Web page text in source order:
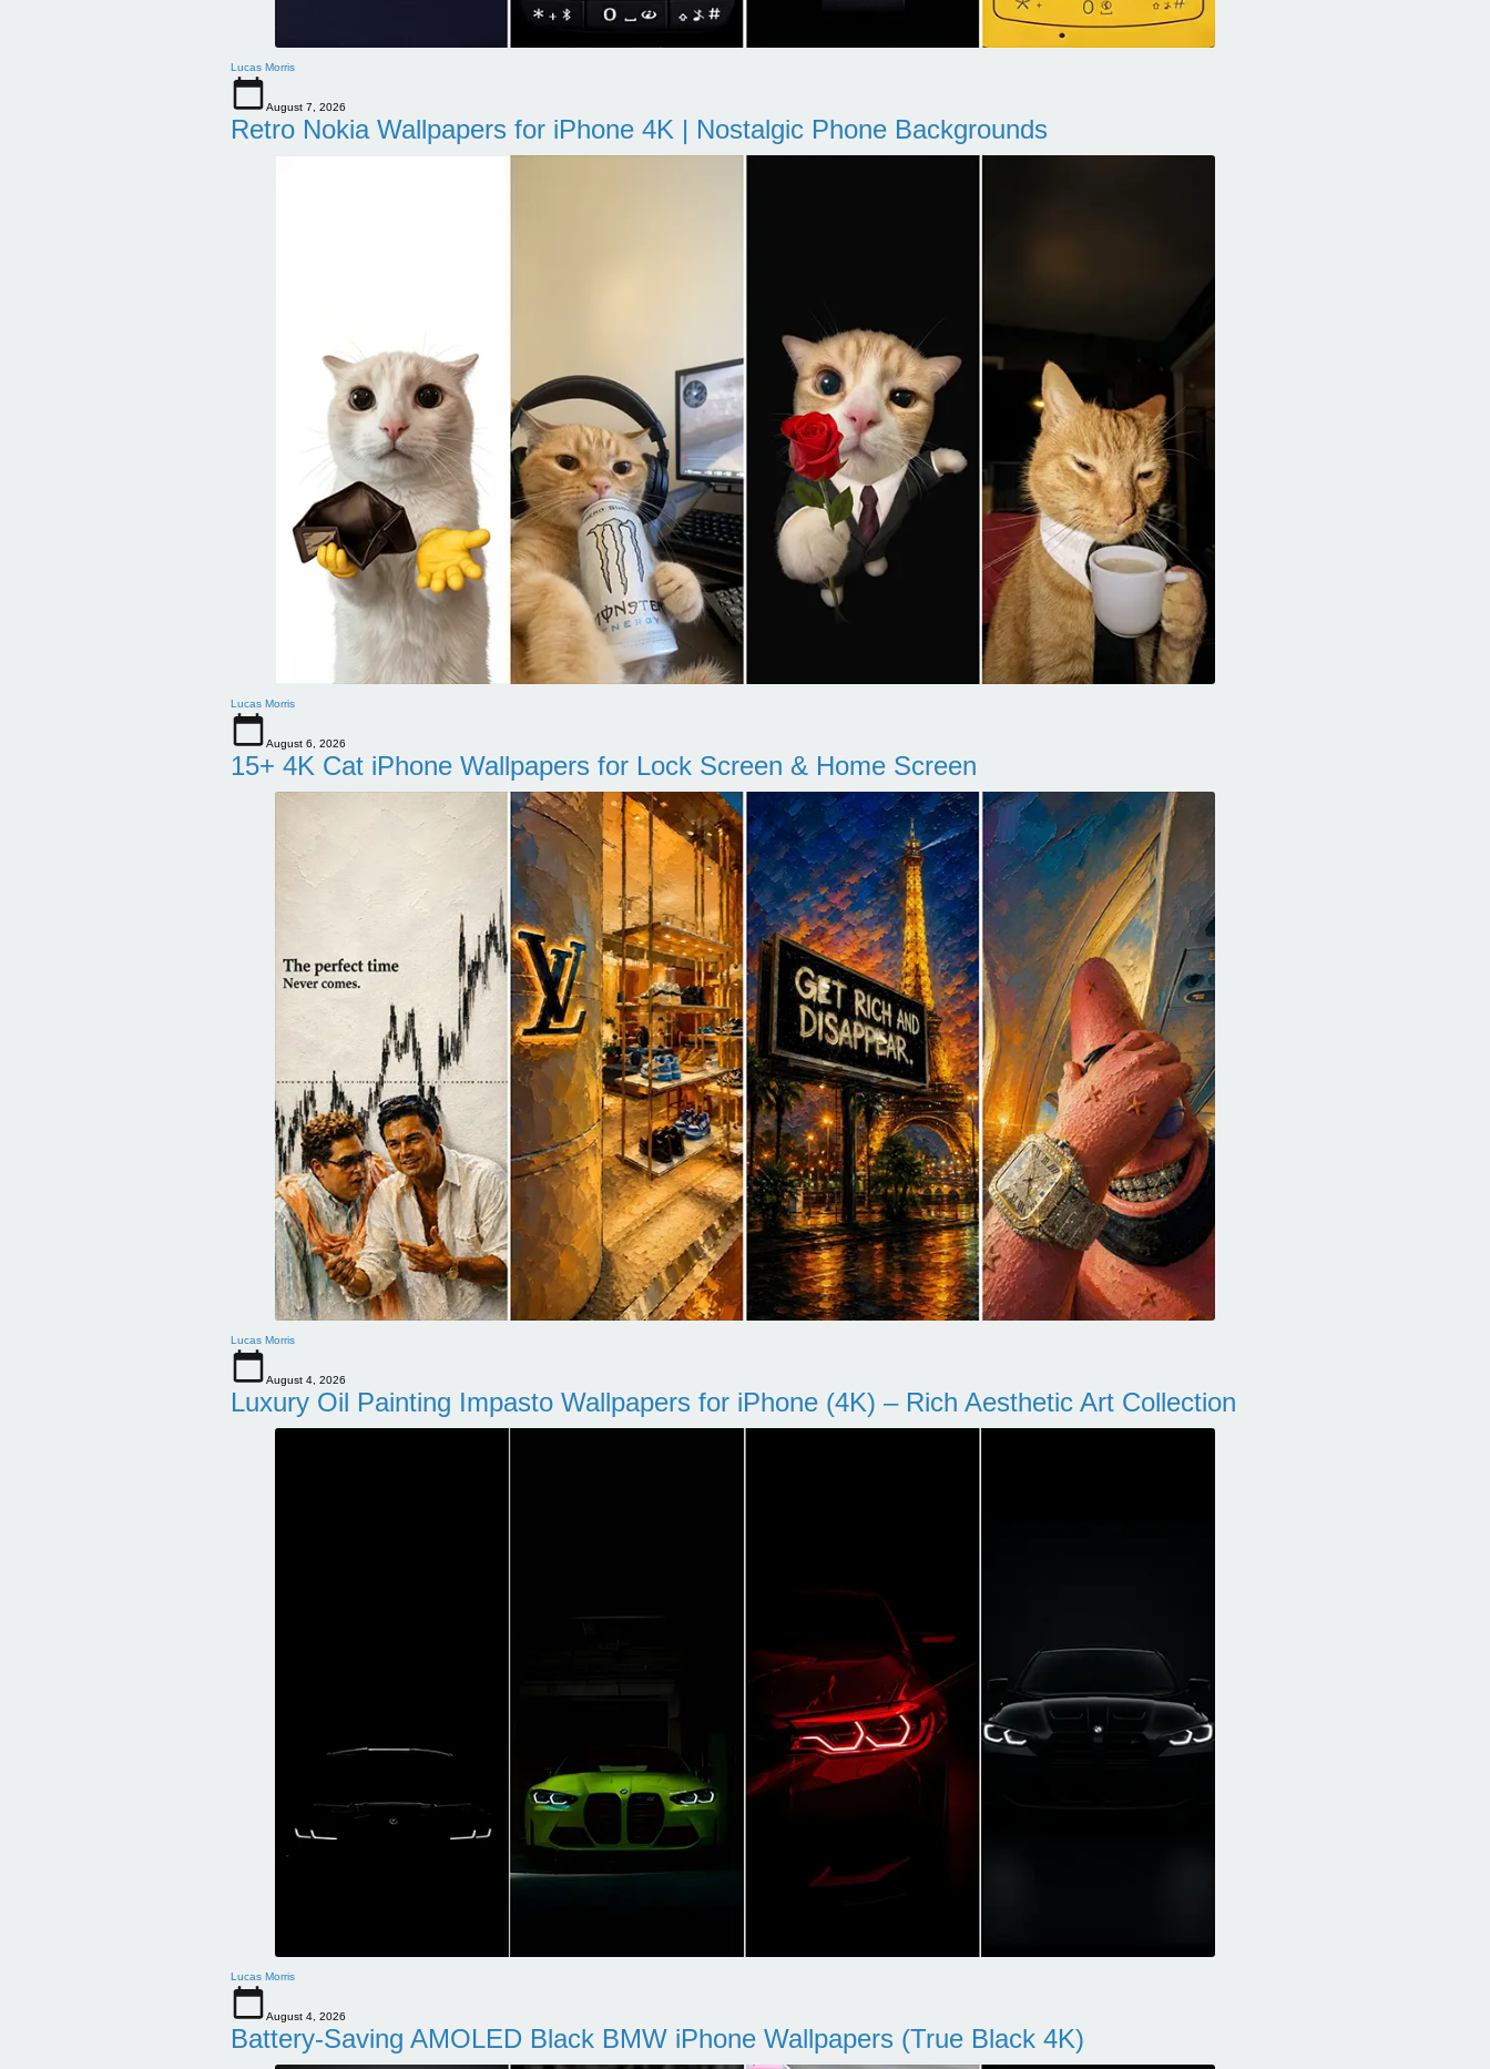
Lucas Morris
August 7, 2026
Retro Nokia Wallpapers for iPhone 4K | Nostalgic Phone Backgrounds
Lucas Morris
August 6, 2026
15+ 4K Cat iPhone Wallpapers for Lock Screen & Home Screen
Lucas Morris
August 4, 2026
Luxury Oil Painting Impasto Wallpapers for iPhone (4K) – Rich Aesthetic Art Collection
Lucas Morris
August 4, 2026
Battery-Saving AMOLED Black BMW iPhone Wallpapers (True Black 4K)